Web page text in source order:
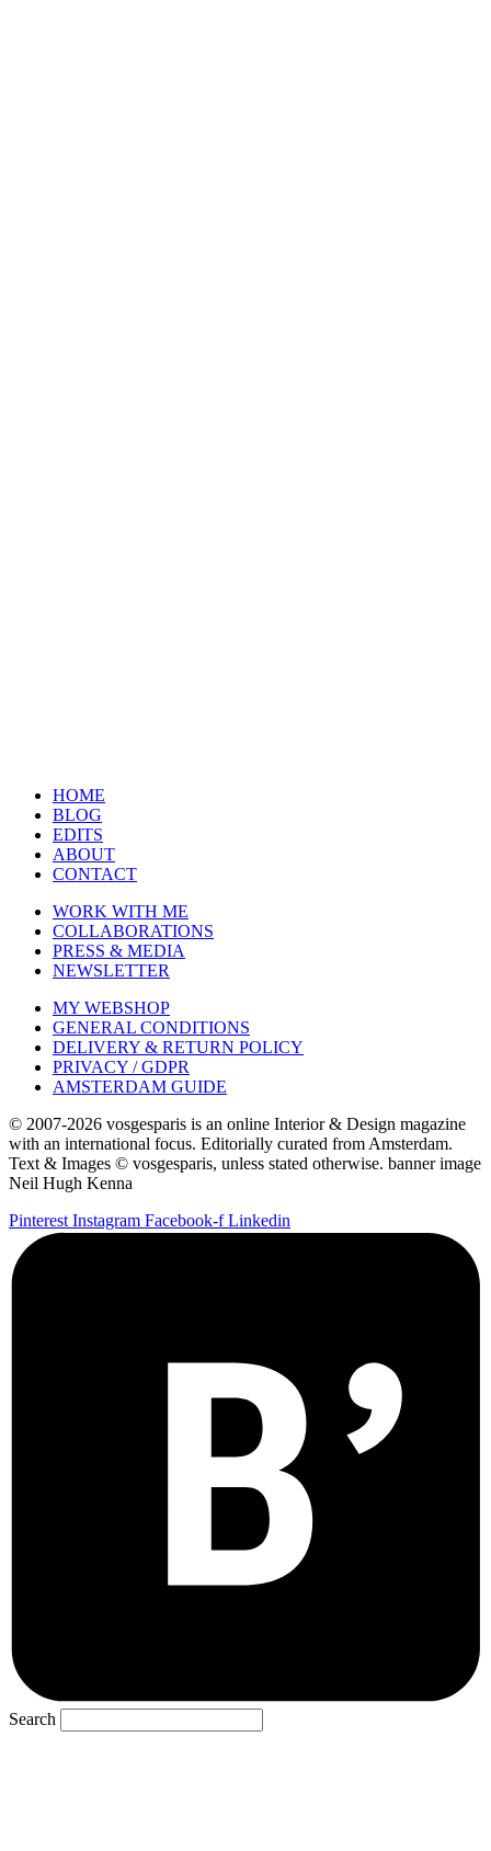
HOME
BLOG
EDITS
ABOUT
CONTACT
WORK WITH ME
COLLABORATIONS
PRESS & MEDIA
NEWSLETTER
MY WEBSHOP
GENERAL CONDITIONS
DELIVERY & RETURN POLICY
PRIVACY / GDPR
AMSTERDAM GUIDE
© 2007-2026 vosgesparis is an online Interior & Design magazine
with an international focus. Editorially curated from Amsterdam.
Text & Images © vosgesparis, unless stated otherwise. banner image
Neil Hugh Kenna
Pinterest Instagram Facebook-f Linkedin
Search